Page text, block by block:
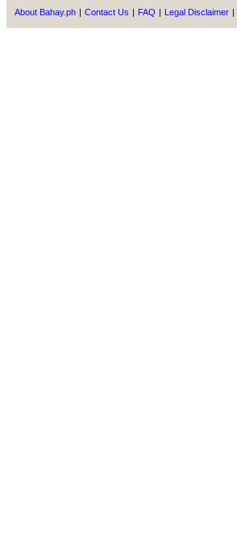
About Bahay.ph | Contact Us | FAQ | Legal Disclaimer |